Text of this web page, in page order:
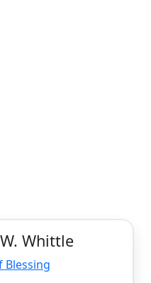
Whittle
Blessing